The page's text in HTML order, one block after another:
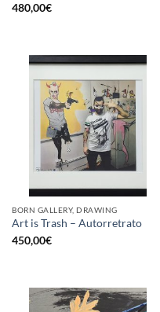
480,00€
BORN GALLERY, DRAWING
Art is Trash – Autorretrato
450,00€